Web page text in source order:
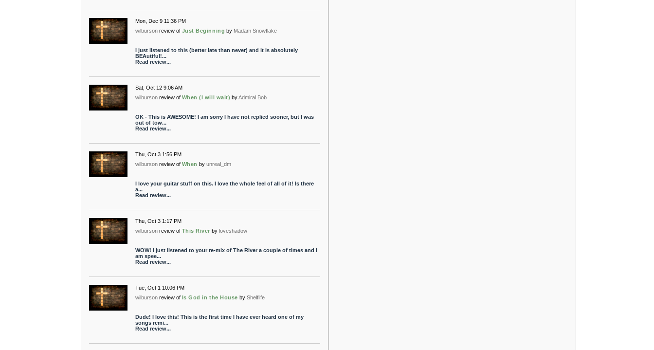
Mon, Dec 9 11:36 PM
wilburson review of Just Beginning by Madam Snowflake
I just listened to this (better late than never) and it is absolutely
BEAutiful!...
Read review...
Sat, Oct 12 9:06 AM
wilburson review of When (I will wait) by Admiral Bob
OK - This is AWESOME! I am sorry I have not replied sooner, but I was
out of tow...
Read review...
Thu, Oct 3 1:56 PM
wilburson review of When by unreal_dm
I love your guitar stuff on this. I love the whole feel of all of it! Is there
a...
Read review...
Thu, Oct 3 1:17 PM
wilburson review of This River by loveshadow
WOW! I just listened to your re-mix of The River a couple of times and I
am spee...
Read review...
Tue, Oct 1 10:06 PM
wilburson review of Is God in the House by Shelflife
Dude! I love this! This is the first time I have ever heard one of my
songs remi...
Read review...